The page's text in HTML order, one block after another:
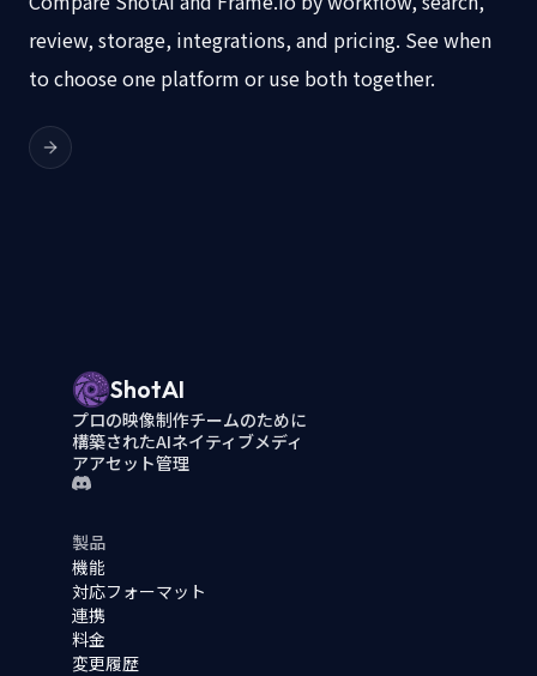
review, storage, integrations, and pricing. See when
to choose one platform or use both together.
ShotAI
プロの映像制作チームのために
構築されたAIネイティブメディ
アアセット管理
製品
機能
対応フォーマット
連携
料金
変更履歴